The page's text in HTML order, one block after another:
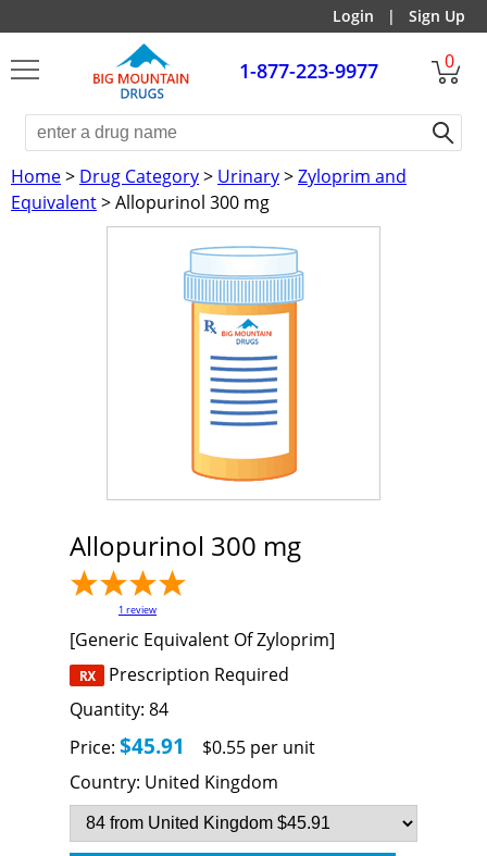
Login | Sign Up
1-877-223-9977 0
Home> Drug Category> Urinary>Zyloprim and
Equivalent> Allopurinol 300 mg
Allopurinol 300 mg
1 review
[Generic Equivalent Of Zyloprim]
Prescription Required
Quantity: 84
Price: $45.91
$0.55 per unit
Country: United Kingdom